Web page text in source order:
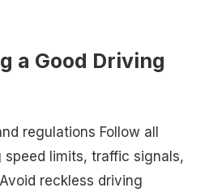
a Good Driving
regulations Follow all
limits, traffic signals,
reckless driving